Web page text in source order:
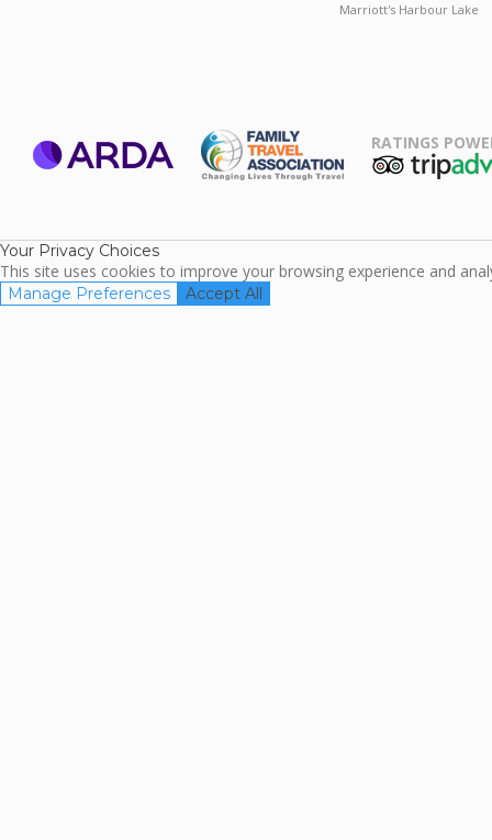
Marriott's Harbour Lake
RATINGS
Your Privacy Choices
This site uses cookies to improve your browsing experience and
Manage Preferences Accept All